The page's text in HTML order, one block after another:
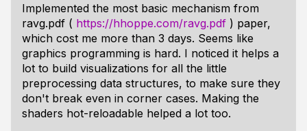
Implemented the most basic mechanism from
ravg.pdf ( https://hhoppe.com/ravg.pdf ) paper,
which cost me more than 3 days. Seems like
graphics programming is hard. I noticed it helps a
lot to build visualizations for all the little
preprocessing data structures, to make sure they
don't break even in corner cases. Making the
shaders hot-reloadable helped a lot too.